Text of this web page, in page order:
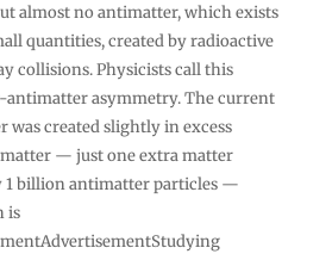
almost no antimatter, which exists
quantities, created by radioactive
collisions. Physicists call this
asymmetry. The current
was created slightly in excess
— just one extra matter
1 billion antimatter particles —
is